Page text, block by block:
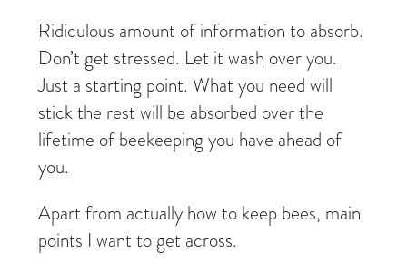
Ridiculous amount of information to absorb.
Don’t get stressed. Let it wash over you.
Just a starting point. What you need will
stick the rest will be absorbed over the
lifetime of beekeeping you have ahead of
you.
Apart from actually how to keep bees, main
points I want to get across.